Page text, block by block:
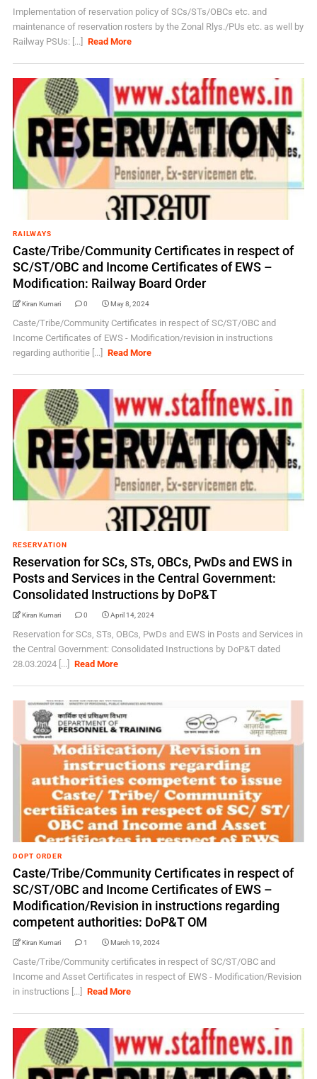
Implementation of reservation policy of SCs/STs/OBCs etc. and
maintenance of reservation rosters by the Zonal Rlys./PUs etc. as well by
Railway PSUs: [...]
Read More
RAILWAYS
Caste/Tribe/Community Certificates in respect of
SC/ST/OBC and Income Certificates of EWS –
Modification: Railway Board Order
Kiran Kumari 0 May 8, 2024
Caste/Tribe/Community Certificates in respect of SC/ST/OBC and
Income Certificates of EWS - Modification/revision in instructions
regarding authoritie [...]
Read More
RESERVATION
Reservation for SCs, STs, OBCs, PwDs and EWS in
Posts and Services in the Central Government:
Consolidated Instructions by DoP&T
Kiran Kumari 0 April 14, 2024
Reservation for SCs, STs, OBCs, PwDs and EWS in Posts and Services in
the Central Government: Consolidated Instructions by DoP&T dated
28.03.2024 [...]
Read More
DOPT ORDER
Caste/Tribe/Community Certificates in respect of
SC/ST/OBC and Income Certificates of EWS –
Modification/Revision in instructions regarding
competent authorities: DoP&T OM
Kiran Kumari 1 March 19, 2024
Caste/Tribe/Community certificates in respect of SC/ST/OBC and
Income and Asset Certificates in respect of EWS - Modification/Revision
in instructions [...]
Read More